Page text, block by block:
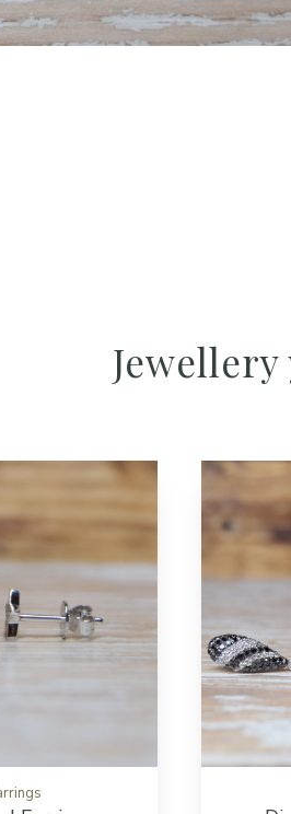
Add to cart button